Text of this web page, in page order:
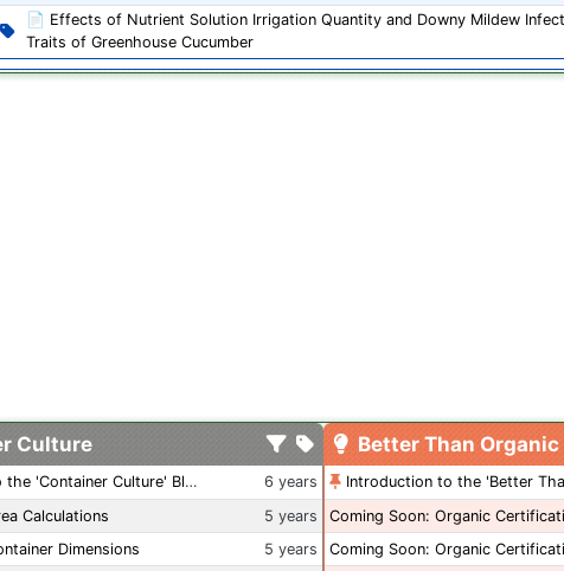
📄 Effects of Nutrient Solution Irrigation Quantity and Downy Mildew
Traits of Greenhouse Cucumber
Culture
'Container Culture' Blog
6 years
Calculations
5 years
Dimensions
5 years
Better Than Organic
Introduction to the 'Better Than
Coming Soon: Organic